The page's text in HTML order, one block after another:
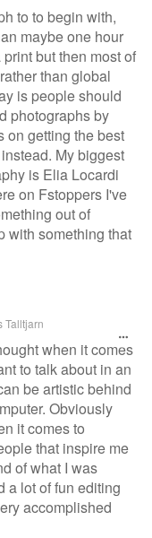
to to begin with,
maybe one hour
but then most of
than global
is people should
photographs by
on getting the best
My biggest
is Elia Locardi
on Fstoppers I've
out of
with something that
Talltjarn
when it comes
to talk about in an
be artistic behind
Obviously
it comes to
that inspire me
of what I was
a lot of fun editing
accomplished